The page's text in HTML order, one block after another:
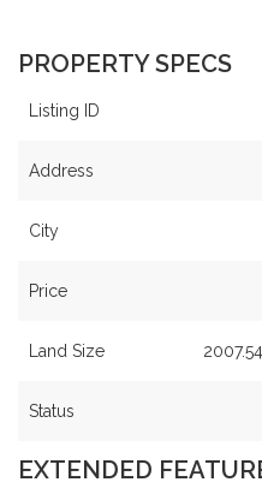
PROPERTY SPECS
Listing ID
Address
City
Price
Land Size
Status
EXTENDED